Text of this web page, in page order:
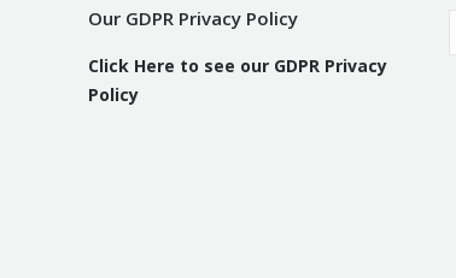
Our GDPR Privacy Policy
Click Here to see our GDPR Privacy
Policy